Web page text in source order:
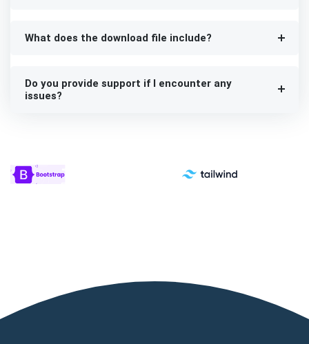
What does the download file include?
Do you provide support if I encounter any
issues?